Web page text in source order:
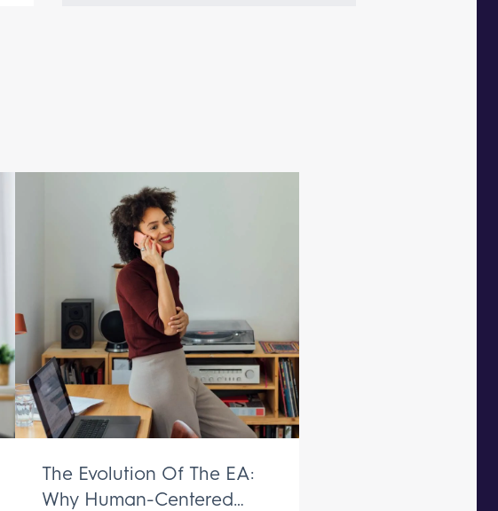
The Evolution Of The EA:
Why Human-Centered